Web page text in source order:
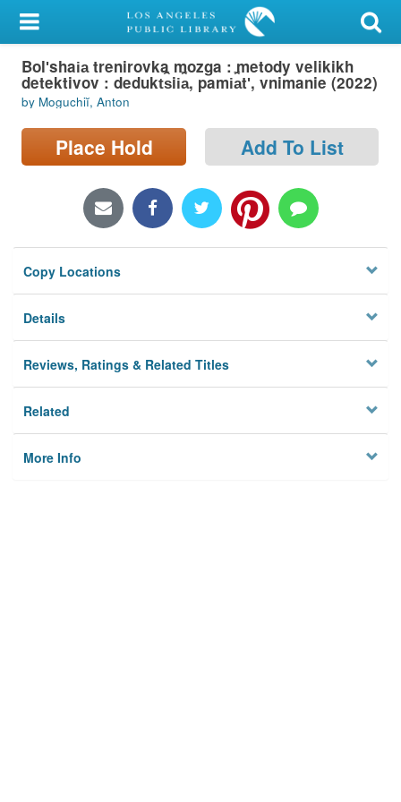
My Account
Library Card
Sign In
Search
Locations/Hours (external
Privacy
Bolʹshai︠a︡ trenirovka mozga : metody velikikh
detektivov : dedukt︠s︡ii︠a︡, pami︠a︡tʹ, vnimanie (2022)
by Moguchiĭ, Anton
Place Hold Add To List
Copy Locations
Details
Reviews, Ratings & Related Titles
Related
More Info